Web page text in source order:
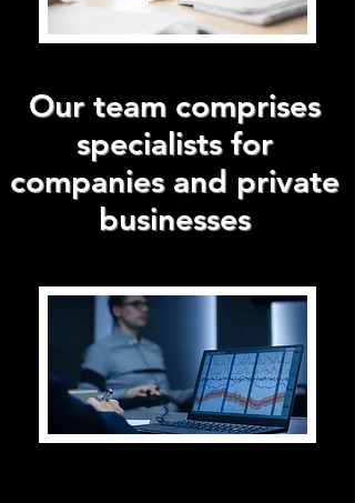
Our team comprises
specialists for
companies and private
businesses